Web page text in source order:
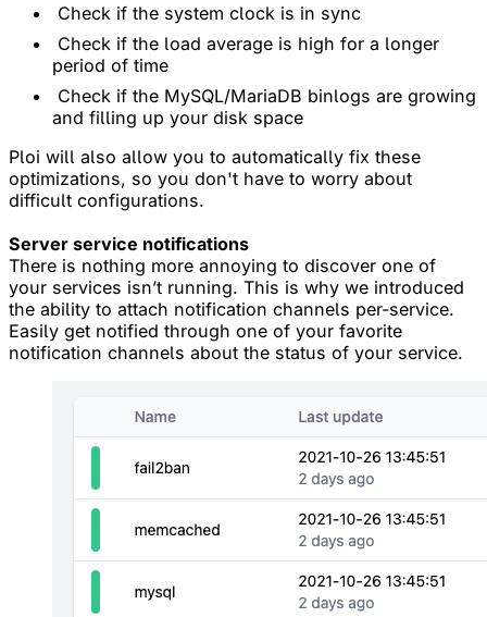
Check if the system clock is in sync
Check if the load average is high for a longer
period of time
Check if the MySQL/MariaDB binlogs are growing
and filling up your disk space
Ploi will also allow you to automatically fix these
optimizations, so you don't have to worry about
difficult configurations.
Server service notifications
There is nothing more annoying to discover one of
your services isn’t running. This is why we introduced
the ability to attach notification channels per-service.
Easily get notified through one of your favorite
notification channels about the status of your service.